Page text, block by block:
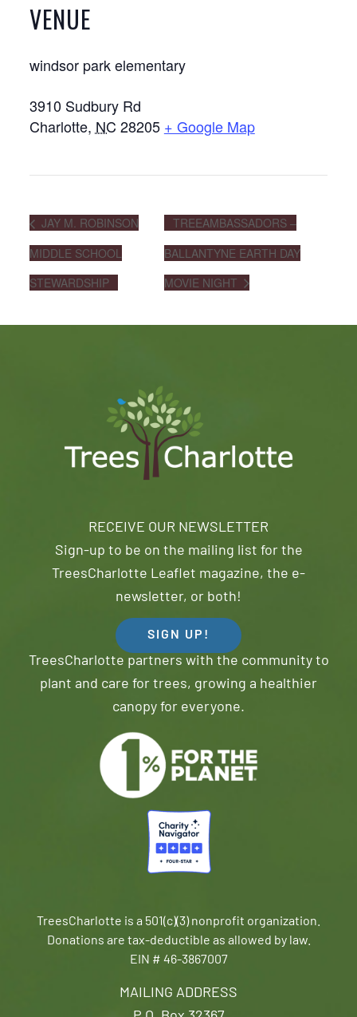
VENUE
windsor park elementary
3910 Sudbury Rd
Charlotte, NC 28205 + Google Map
JAY M. ROBINSON
MIDDLE SCHOOL
STEWARDSHIP
TREEAMBASSADORS –
BALLANTYNE EARTH DAY
MOVIE NIGHT
MAILING ADDRESS
RECEIVE OUR NEWSLETTER
Sign-up to be on the mailing list for the
TreesCharlotte Leaflet magazine, the e-
newsletter, or both!
SIGN UP!
TreesCharlotte partners with the community to
plant and care for trees, growing a healthier
canopy for everyone.
TreesCharlotte is a 501(c)(3) nonprofit organization.
Donations are tax-deductible as allowed by law.
EIN # 46-3867007